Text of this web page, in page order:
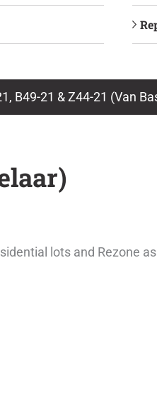
B49-21 & Z44-21 (Van
lots and Rezone